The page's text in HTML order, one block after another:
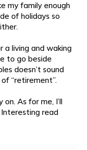
my family enough
of holidays so
a living and waking
to go beside
doesn’t sound
“retirement”.
As for me, I’ll
Interesting read